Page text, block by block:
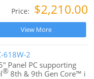
Price: $2,210.00
View More
618W-2
Panel PC supporting
®8th & 9th Gen Core™ i